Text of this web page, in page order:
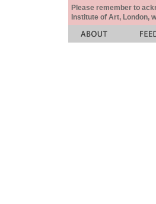
Please remember to
Institute of Art, London,